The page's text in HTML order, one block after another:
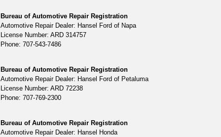
Bureau of Automotive Repair Registration
Automotive Repair Dealer: Hansel Ford of Napa
License Number: ARD 314757
Phone: 707-543-7486
Bureau of Automotive Repair Registration
Automotive Repair Dealer: Hansel Ford of Petaluma
License Number: ARD 72238
Phone: 707-769-2300
Bureau of Automotive Repair Registration
Automotive Repair Dealer: Hansel Honda